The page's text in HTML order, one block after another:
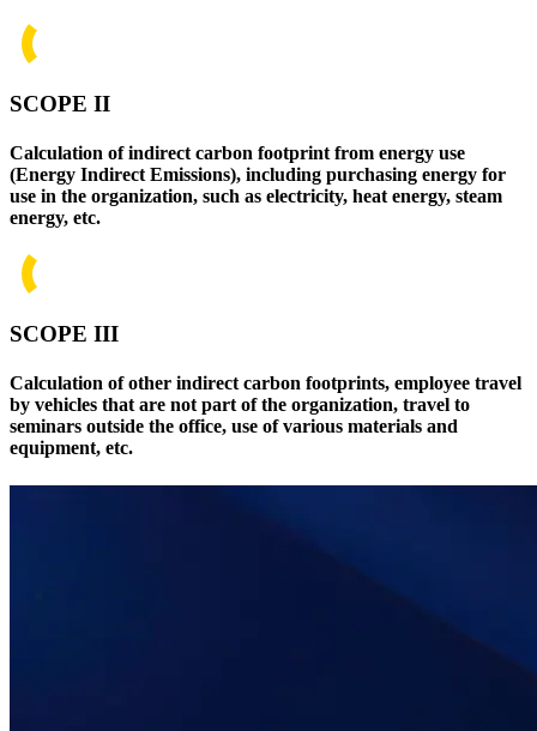
SCOPE II
Calculation of indirect carbon footprint from energy use
(Energy Indirect Emissions), including purchasing energy for
use in the organization, such as electricity, heat energy, steam
energy, etc.
SCOPE III
Calculation of other indirect carbon footprints, employee travel
by vehicles that are not part of the organization, travel to
seminars outside the office, use of various materials and
equipment, etc.